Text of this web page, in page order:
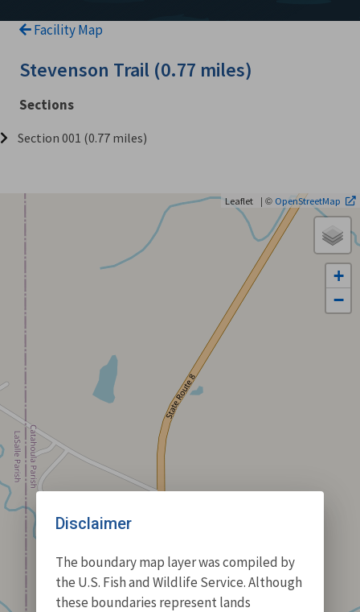
Facility Map
Stevenson Trail (0.77 miles)
Sections
Section 001 (0.77 miles)
+
−
Leaflet | © OpenStreetMap
Disclaimer
The boundary map layer was compiled by
the U.S. Fish and Wildlife Service. Although
these boundaries represent lands